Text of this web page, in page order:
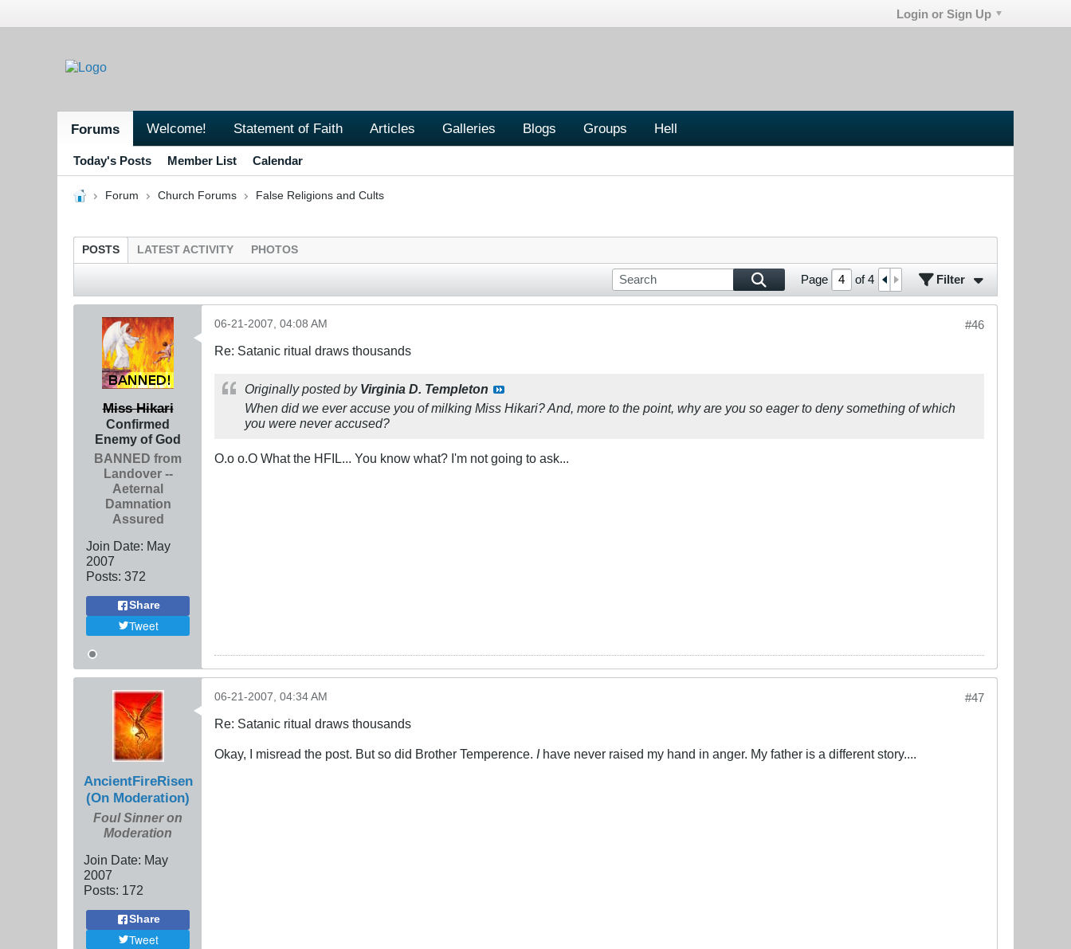
Login or Sign Up
Forums Welcome! Statement of Faith Articles Galleries Blogs Groups Hell
Today's Posts Member List Calendar
Forum Church Forums False Religions and Cults
POSTS LATEST ACTIVITY PHOTOS
Page of4 Filter
Miss Hikari
Confirmed
Enemy of God
BANNED from
Landover --
Aeternal
Damnation
Assured
Join Date: May
2007
Posts: 372
Share
Tweet
#46
06-21-2007, 04:08 AM
Re: Satanic ritual draws thousands
Originally posted by Virginia D. Templeton
When did we ever accuse you of milking Miss Hikari? And, more to the point, why are you so eager to deny something of which
you were never accused?
O.o o.O What the HFIL... You know what? I'm not going to ask...
AncientFireRisen
(On Moderation)
Foul Sinner on
Moderation
Join Date: May
2007
Posts: 172
Share
Tweet
#47
06-21-2007, 04:34 AM
Re: Satanic ritual draws thousands
Okay, I misread the post. But so did Brother Temperence. Ihave never raised my hand in anger. My father is a different story....